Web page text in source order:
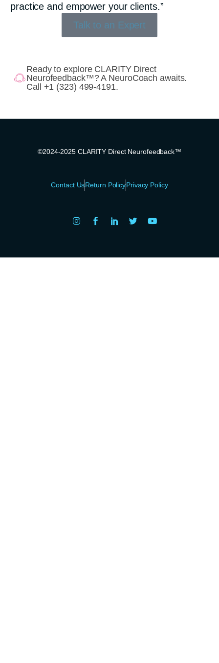
practice and empower your clients.”
Talk to an Expert
Ready to explore CLARITY Direct
Neurofeedback™? A NeuroCoach awaits.
Call +1 (323) 499-4191.
©2024-2025 CLARITY Direct Neurofeedback™
Contact UsReturn PolicyPrivacy Policy